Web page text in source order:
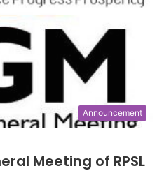
Announcement
Meeting of RPSL